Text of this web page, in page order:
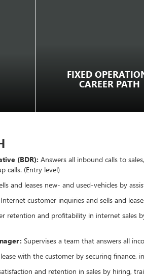
FIXED
CAREER PATH
(BDR): Answers all inbound calls to
calls. (Entry level)
and leases new- and used-vehicles by
customer inquiries and sells and
retention and profitability in internet sales
Supervises a team that answers all
with the customer by securing finance,
and retention in sales by hiring,